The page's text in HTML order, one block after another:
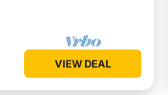
VIEW DEAL